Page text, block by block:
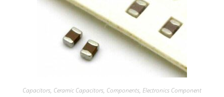
Capacitors, Ceramic Capacitors, Components, Electronics Component